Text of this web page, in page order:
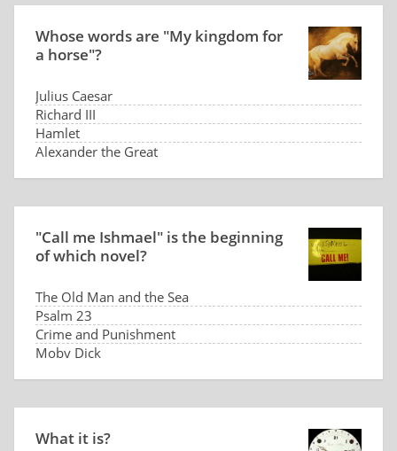
Whose words are "My kingdom for
a horse"?
Julius Caesar
Richard III
Hamlet
Alexander the Great
"Call me Ishmael" is the beginning
of which novel?
The Old Man and the Sea
Psalm 23
Crime and Punishment
Moby Dick
What it is?